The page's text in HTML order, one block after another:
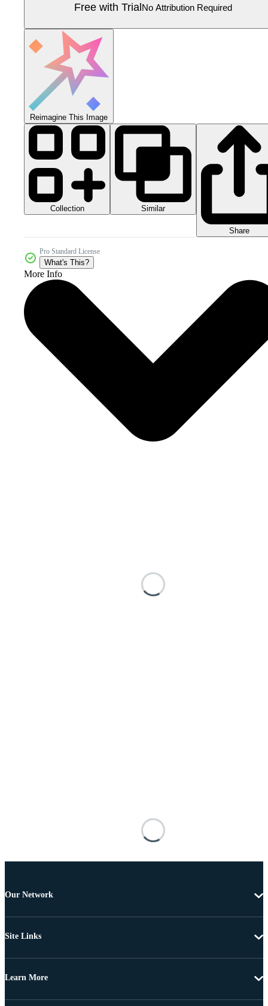
Free with TrialNo Attribution Required
Reimagine This Image
Collection Similar
Share
Pro Standard License
What's This?
More Info
Our Network
Site Links
Learn More